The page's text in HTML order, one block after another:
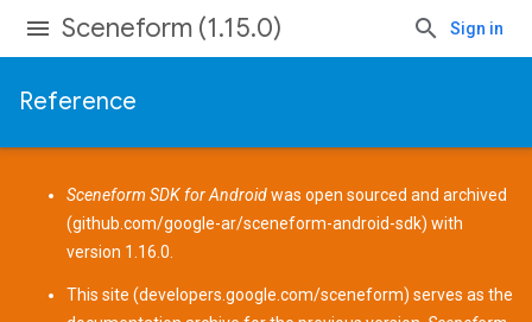
Sceneform (1.15.0) Sign in
Reference
Sceneform SDK for Androidwas open sourced and archived
(github.com/google-ar/sceneform-android-sdk) with
version 1.16.0.
This site (developers.google.com/sceneform) serves as the